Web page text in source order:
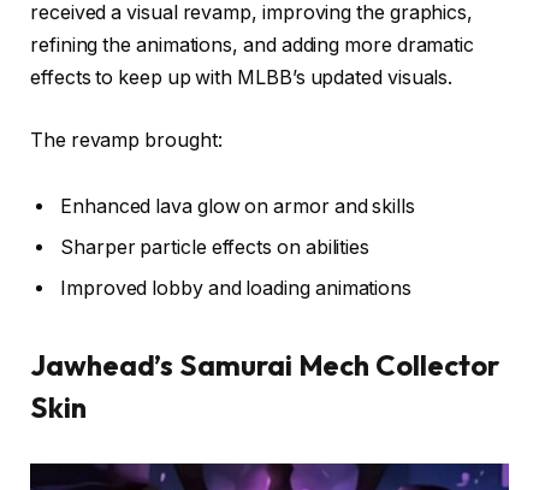
received a visual revamp, improving the graphics,
refining the animations, and adding more dramatic
effects to keep up with MLBB’s updated visuals.
The revamp brought:
Enhanced lava glow on armor and skills
Sharper particle effects on abilities
Improved lobby and loading animations
Jawhead’s Samurai Mech Collector
Skin